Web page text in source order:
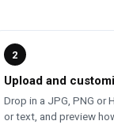
2
Upload and
Drop in a JPG, PNG or
or text, and preview